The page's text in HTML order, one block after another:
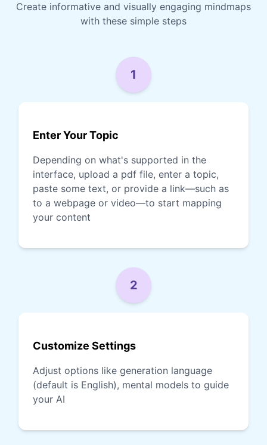
Create informative and visually engaging mindmaps
with these simple steps
1
Enter Your Topic
Depending on what's supported in the
interface, upload a pdf file, enter a topic,
paste some text, or provide a link—such as
to a webpage or video—to start mapping
your content
2
Customize Settings
Adjust options like generation language
(default is English), mental models to guide
your AI